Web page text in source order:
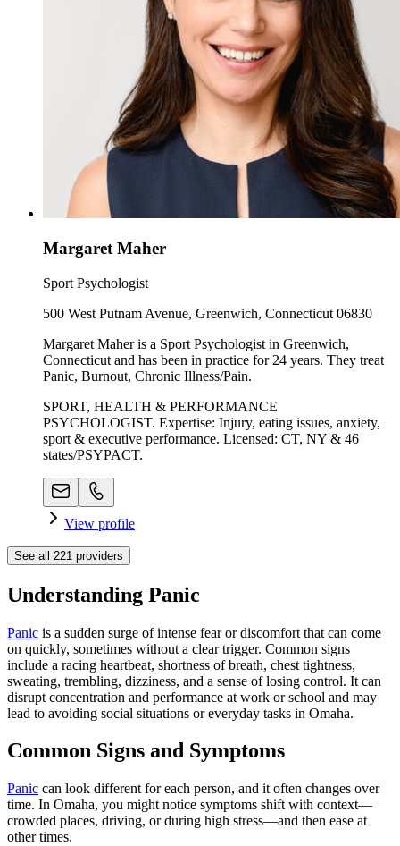
Margaret Maher
Sport Psychologist
500 West Putnam Avenue, Greenwich, Connecticut 06830
Margaret Maher is a Sport Psychologist in Greenwich,
Connecticut and has been in practice for 24 years. They treat
Panic, Burnout, Chronic Illness/Pain.
SPORT, HEALTH & PERFORMANCE
PSYCHOLOGIST. Expertise: Injury, eating issues, anxiety,
sport & executive performance. Licensed: CT, NY & 46
states/PSYPACT.
View profile
See all 221 providers
Understanding Panic
Panic is a sudden surge of intense fear or discomfort that can come
on quickly, sometimes without a clear trigger. Common signs
include a racing heartbeat, shortness of breath, chest tightness,
sweating, trembling, dizziness, and a sense of losing control. It can
disrupt concentration and performance at work or school and may
lead to avoiding social situations or everyday tasks in Omaha.
Common Signs and Symptoms
Panic can look different for each person, and it often changes over
time. In Omaha, you might notice symptoms shift with context—
crowded places, driving, or during high stress—and then ease at
other times.